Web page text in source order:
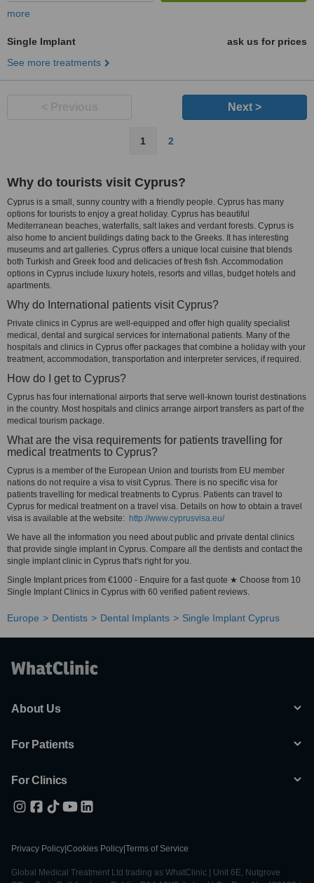
more
Single Implant
ask us for prices
See more treatments
Next >
1 2
Why do tourists visit Cyprus?
Cyprus is a small, sunny country with a friendly people. Cyprus has many
options for tourists to enjoy a great holiday. Cyprus has beautiful
Mediterranean beaches, waterfalls, salt lakes and verdant forests. Cyprus is
also home to ancient buildings dating back to the Greeks. It has interesting
museums and art galleries. Cyprus offers a unique local cuisine that blends
both Turkish and Greek food and delicacies of fresh fish. Accommodation
options in Cyprus include luxury hotels, resorts and villas, budget hotels and
apartments.
Why do International patients visit Cyprus?
Private clinics in Cyprus are well-equipped and offer high quality specialist
medical, dental and surgical services for international patients. Many of the
hospitals and clinics in Cyprus offer packages that combine a holiday with your
treatment, accommodation, transportation and interpreter services, if required.
How do I get to Cyprus?
Cyprus has four international airports that serve well-known tourist destinations
in the country. Most hospitals and clinics arrange airport transfers as part of the
medical tourism package.
What are the visa requirements for patients travelling for
medical treatments to Cyprus?
Cyprus is a member of the European Union and tourists from EU member
nations do not require a visa to visit Cyprus. There is no specific visa for
patients travelling for medical treatments to Cyprus. Patients can travel to
Cyprus for medical treatment on a travel visa. Details on how to obtain a travel
visa is available at the website: http://www.cyprusvisa.eu/
We have all the information you need about public and private dental clinics
that provide single implant in Cyprus. Compare all the dentists and contact the
single implant clinic in Cyprus that's right for you.
Single Implant prices from €1000 - Enquire for a fast quote ★ Choose from 10
Single Implant Clinics in Cyprus with 60 verified patient reviews.
Europe Dentists Dental Implants Single Implant Cyprus
About Us
For Patients
For Clinics
Privacy Policy Cookies Policy Terms of Service
Global Medical Treatment Ltd trading as WhatClinic | Unit 6E, Nutgrove